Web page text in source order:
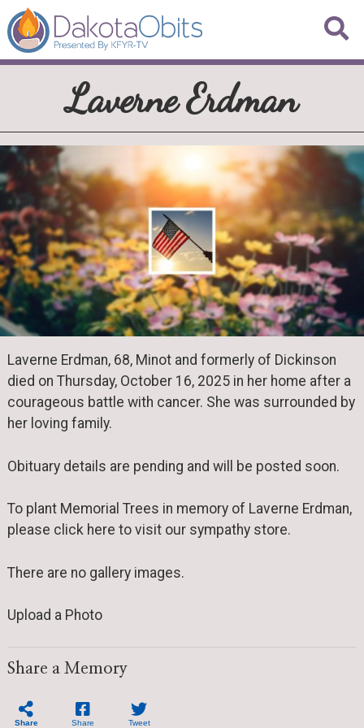
Laverne Erdman
Laverne Erdman, 68, Minot and formerly of Dickinson
died on Thursday, October 16, 2025 in her home after a
courageous battle with cancer. She was surrounded by
her loving family.
Obituary details are pending and will be posted soon.
To plant Memorial Trees in memory of Laverne Erdman,
please click here to visit our sympathy store.
There are no gallery images.
Upload a Photo
Share a Memory
Share Share Tweet